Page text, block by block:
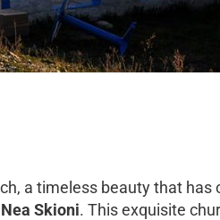
a timeless beauty that has
Nea Skioni. This exquisite